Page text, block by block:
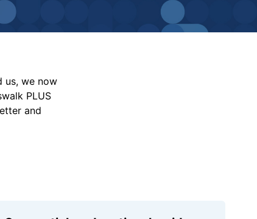
us, we now
PLUS
and